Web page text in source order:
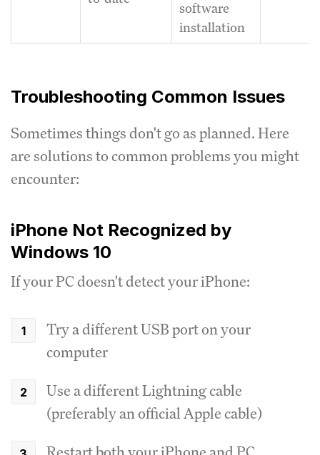
software
installation
Troubleshooting Common Issues
Sometimes things don't go as planned. Here
are solutions to common problems you might
encounter:
iPhone Not Recognized by
Windows 10
If your PC doesn't detect your iPhone:
Try a different USB port on your
computer
Use a different Lightning cable
(preferably an official Apple cable)